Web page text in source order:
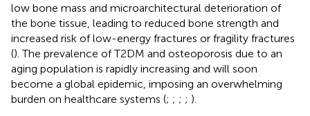
low bone mass and microarchitectural deterioration of
the bone tissue, leading to reduced bone strength and
increased risk of low-energy fractures or fragility fractures
(). The prevalence of T2DM and osteoporosis due to an
aging population is rapidly increasing and will soon
become a global epidemic, imposing an overwhelming
burden on healthcare systems (; ; ; ; ).